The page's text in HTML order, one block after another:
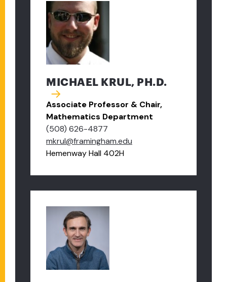
MICHAEL KRUL, PH.D.
Associate Professor & Chair,
Mathematics Department
(508) 626-4877
mkrul@framingham.edu
Hemenway Hall 402H